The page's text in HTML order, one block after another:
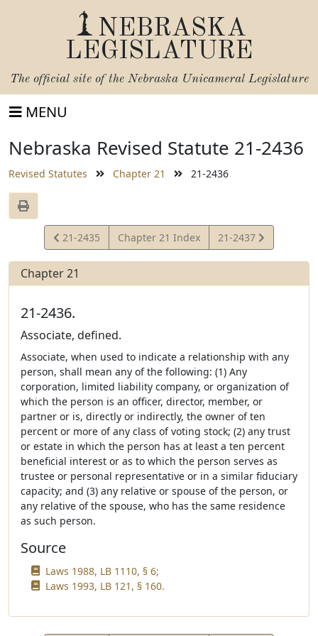
NEBRASKA
LEGISLATURE
The official site of the Nebraska Unicameral Legislature
MENU
Nebraska Revised Statute 21-2436
Revised Statutes Chapter 21 21-2436
View
Statute
21-2435 Chapter 21 Index
View
Statute
21-2437
Chapter 21
21-2436.
Associate, defined.
Associate, when used to indicate a relationship with any
person, shall mean any of the following: (1) Any
corporation, limited liability company, or organization of
which the person is an officer, director, member, or
partner or is, directly or indirectly, the owner of ten
percent or more of any class of voting stock; (2) any trust
or estate in which the person has at least a ten percent
beneficial interest or as to which the person serves as
trustee or personal representative or in a similar fiduciary
capacity; and (3) any relative or spouse of the person, or
any relative of the spouse, who has the same residence
as such person.
Source
Laws 1988, LB 1110, § 6;
Laws 1993, LB 121, § 160.